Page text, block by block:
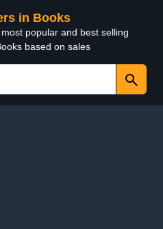
in Books
popular and best selling
based on sales